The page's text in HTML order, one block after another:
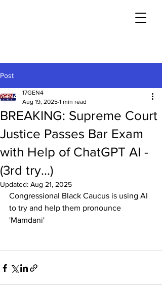
Post
BREAKING: Supreme Court
Justice Passes Bar Exam
with Help of ChatGPT AI -
(3rd try...)
17GEN4
Aug 19, 2025 1 min read
Updated: Aug 21, 2025
Congressional Black Caucus is using AI
to try and help them pronounce
'Mamdani'